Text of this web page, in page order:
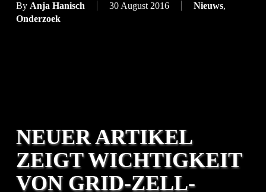
By Anja Hanisch 30 August 2016 Nieuws,
Onderzoek
NEUER ARTIKEL
ZEIGT WICHTIGKEIT
VON GRID-ZELL-